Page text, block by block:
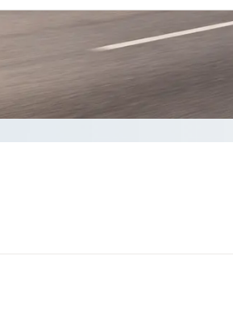
Get a quote
Takes less than 60 seconds to complete your Quote